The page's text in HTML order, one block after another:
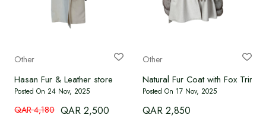
Other
Hasan Fur & Leather store
Posted On 24 Nov, 2025
QAR 4,180 QAR 2,500
Other
Natural Fur Coat with Fox Trim
Posted On 17 Nov, 2025
QAR 2,850